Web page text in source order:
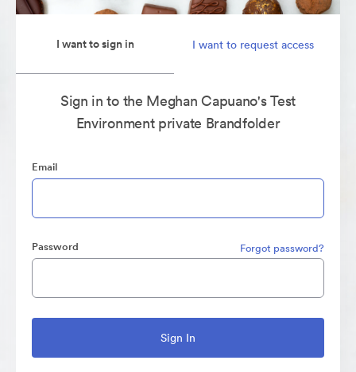
I want to sign in I want to request access
Sign in to the Meghan Capuano's Test
Environment private Brandfolder
Email
Password Forgot password?